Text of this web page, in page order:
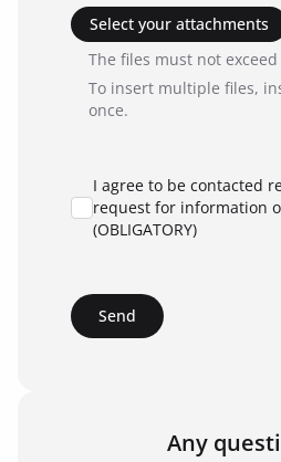
Select your attachments
The files must not exceed
To insert multiple files,
once.
I agree to be contacted
request for information
(OBLIGATORY)
Send
Any